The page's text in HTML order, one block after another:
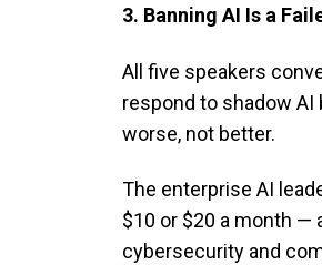
3. Banning AI Is a
All five speakers
respond to shadow
worse, not better.
The enterprise AI
$10 or $20 a month —
cybersecurity and